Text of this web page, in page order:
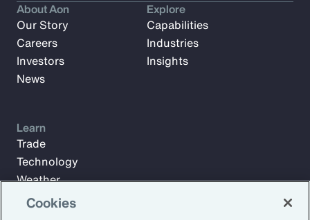
About Aon
Our Story
Careers
Investors
News
Explore
Capabilities
Industries
Insights
Learn
Trade
Technology
Weather
Workforce
Cookies